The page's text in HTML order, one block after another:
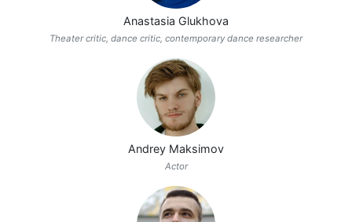
Anastasia Glukhova
Theater critic, dance critic, contemporary dance researcher
Andrey Maksimov
Actor